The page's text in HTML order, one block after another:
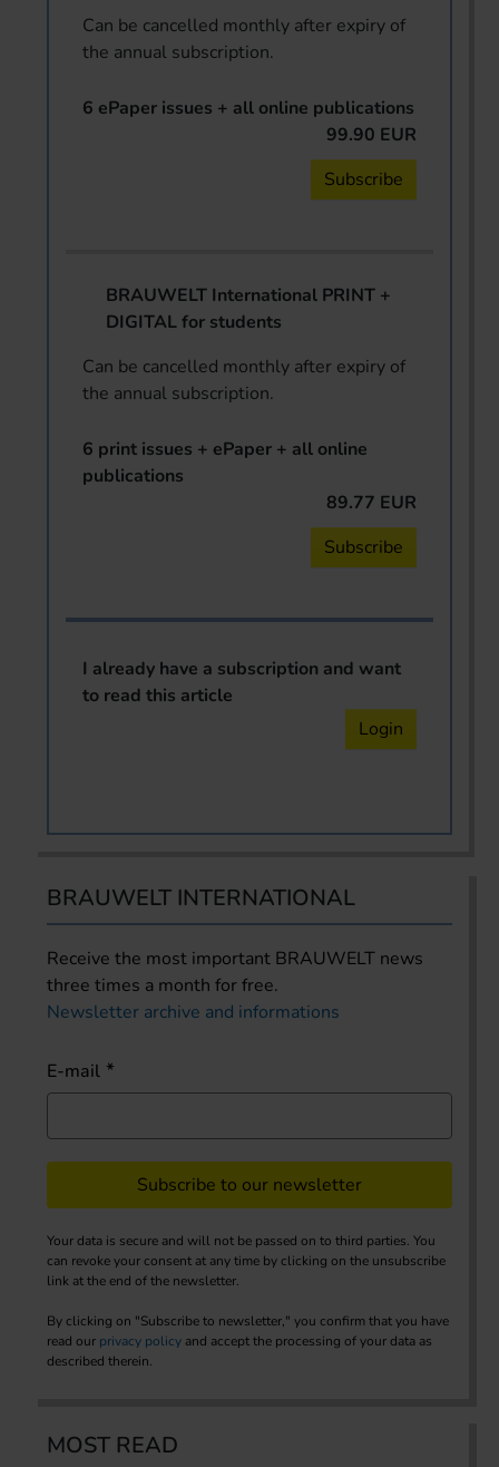
Can be cancelled monthly after expiry of
the annual subscription.
6 ePaper issues + all online publications
99.90 EUR
Subscribe
BRAUWELT International PRINT +
DIGITAL for students
Can be cancelled monthly after expiry of
the annual subscription.
6 print issues + ePaper + all online
publications
89.77 EUR
Subscribe
I already have a subscription and want
to read this article
Login
BRAUWELT INTERNATIONAL
Receive the most important BRAUWELT news
three times a month for free.
Newsletter archive and informations
E-mail
Subscribe to our newsletter
Your data is secure and will not be passed on to third parties. You
can revoke your consent at any time by clicking on the unsubscribe
link at the end of the newsletter.
By clicking on "Subscribe to newsletter," you confirm that you have
read our privacy policy and accept the processing of your data as
described therein.
MOST READ